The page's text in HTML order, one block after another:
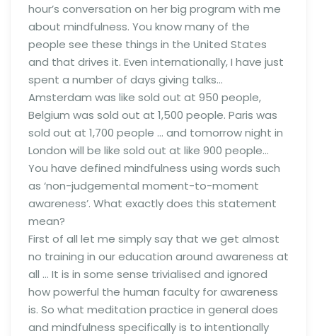
hour’s conversation on her big program with me
about mindfulness. You know many of the
people see these things in the United States
and that drives it. Even internationally, I have just
spent a number of days giving talks…
Amsterdam was like sold out at 950 people,
Belgium was sold out at 1,500 people. Paris was
sold out at 1,700 people … and tomorrow night in
London will be like sold out at like 900 people…
You have defined mindfulness using words such
as ‘non-judgemental moment-to-moment
awareness’. What exactly does this statement
mean?
First of all let me simply say that we get almost
no training in our education around awareness at
all … It is in some sense trivialised and ignored
how powerful the human faculty for awareness
is. So what meditation practice in general does
and mindfulness specifically is to intentionally